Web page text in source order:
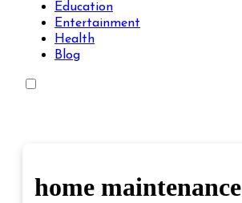
Education
Entertainment
Health
Blog
home maintenance